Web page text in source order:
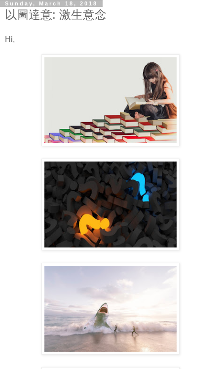
Sunday, March 18, 2018
以圖達意: 激生意念
Hi,